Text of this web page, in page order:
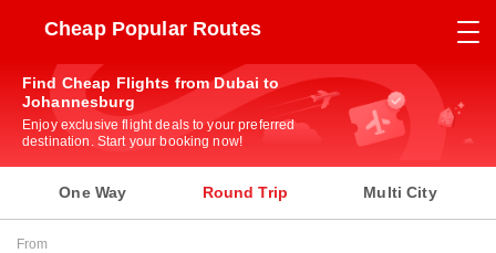
Cheap Popular Routes
Find Cheap Flights from Dubai to
Johannesburg
Enjoy exclusive flight deals to your preferred
destination. Start your booking now!
One Way Round Trip Multi City
From